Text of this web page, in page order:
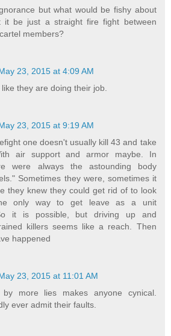
but what would be fishy about
it be just a straight fire fight between
members?
23, 2015 at 4:09 AM
they are doing their job.
23, 2015 at 9:19 AM
one doesn't usually kill 43 and take
air support and armor maybe. In
were always the astounding body
Sometimes they were, sometimes it
they knew they could get rid of to look
only way to get leave as a unit
it is possible, but driving up and
killers seems like a reach. Then
happened
23, 2015 at 11:01 AM
by more lies makes anyone cynical.
ever admit their faults.